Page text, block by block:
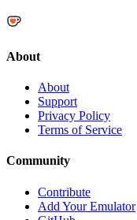
About
About
Support
Privacy Policy
Terms of Service
Community
Contribute
Add Your Emulator